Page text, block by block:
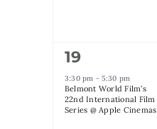
1
event,
19
3:30 pm -5:30 pm
Belmont World Film’s
22nd International Film
Series @ Apple Cinemas